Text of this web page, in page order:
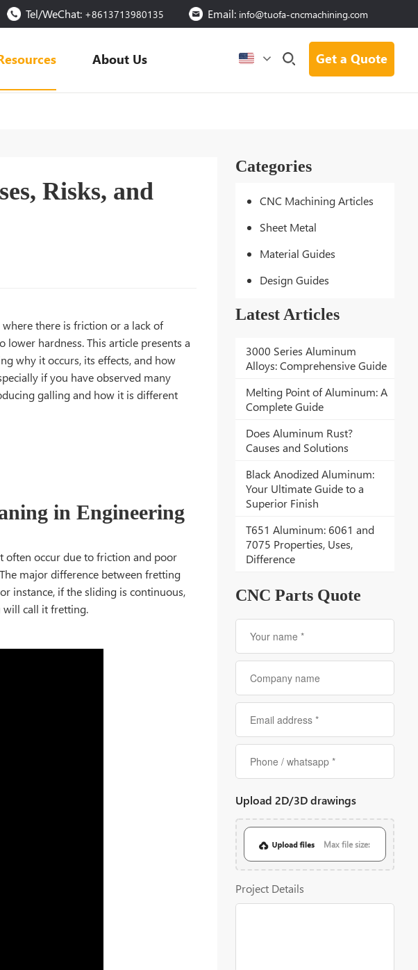
Tel/WeChat: +8613713980135 Email: info@tuofa-cncmachining.com
Get a Quote
About Us
Categories
CNC Machining Articles
Sheet Metal
Material Guides
Design Guides
Latest Articles
3000 Series Aluminum
Alloys: Comprehensive Guide
Melting Point of Aluminum: A
Complete Guide
Does Aluminum Rust?
Causes and Solutions
Black Anodized Aluminum:
Your Ultimate Guide to a
Superior Finish
T651 Aluminum: 6061 and
7075 Properties, Uses,
Difference
CNC Parts Quote
Upload 2D/3D drawings
Max file size:
Project Details
Risks, and
there is friction or a lack of
hardness. This article presents a
why it occurs, its effects, and how
if you have observed many
galling and how it is different
in Engineering
often occur due to friction and poor
major difference between fretting
instance, if the sliding is continuous,
will call it fretting.